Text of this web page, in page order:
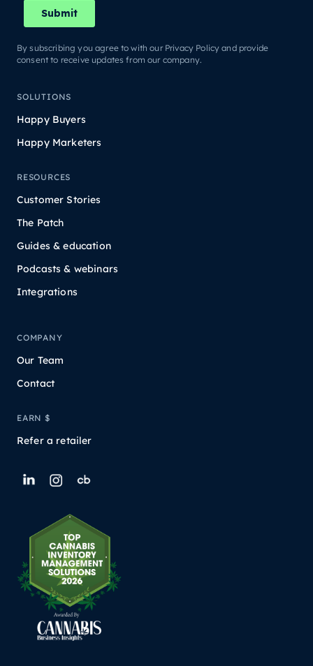
By subscribing you agree to with our Privacy Policy and provide
consent to receive updates from our company.
SOLUTIONS
Happy Buyers
Happy Marketers
RESOURCES
Customer Stories
The Patch
Guides & education
Podcasts & webinars
Integrations
COMPANY
Our Team
Contact
EARN $
Refer a retailer